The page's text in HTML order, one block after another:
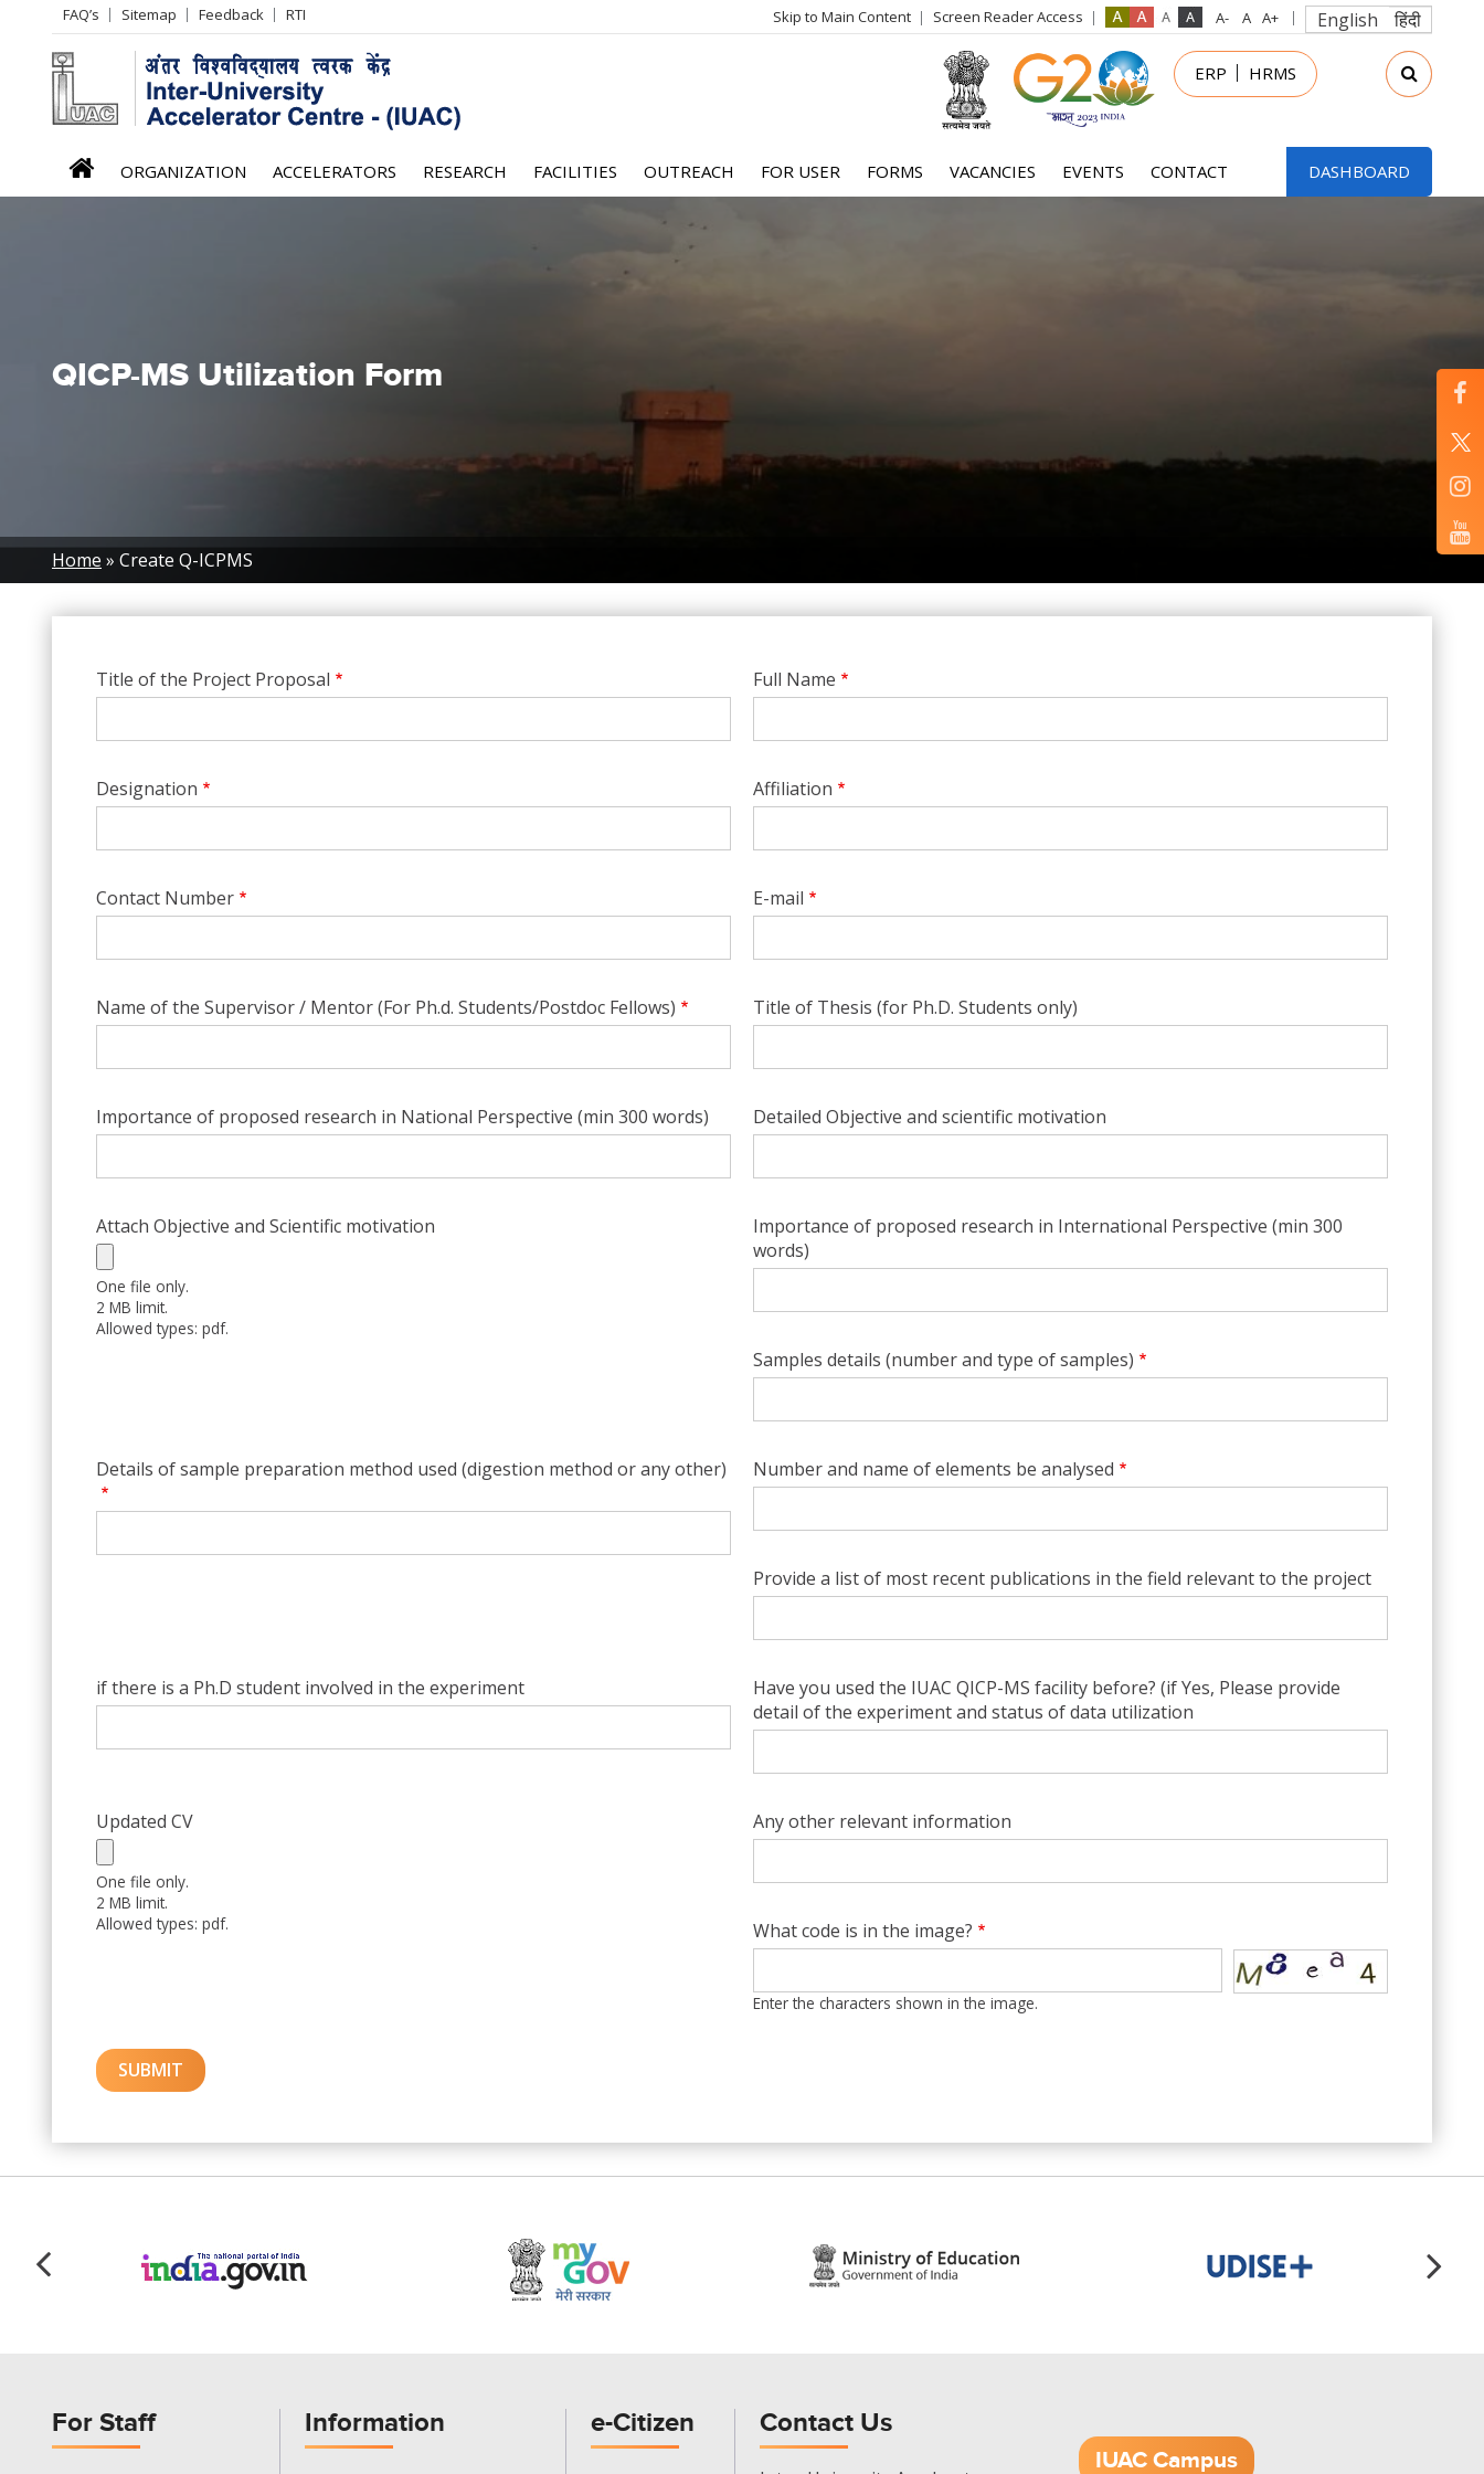
Header
Left
menu
FAQ’s Sitemap Feedback RTI Skip to Main Content Screen Reader Access English हिंदी
login
menu
ERP HRMS
iuac
menu
ORGANIZATION ACCELERATORS RESEARCH FACILITIES OUTREACH FOR USER FORMS VACANCIES EVENTS CONTACT DASHBOARD
QICP-MS Utilization Form
Breadcrumb
Home Create Q-ICPMS
Title of the Project Proposal Full Name
Designation Affiliation
Contact Number E-mail
Name of the Supervisor / Mentor (For Ph.d. Students/Postdoc Fellows) Title of Thesis (for Ph.D. Students only)
Importance of proposed research in National Perspective (min 300 words) Detailed Objective and scientific motivation
Attach Objective and Scientific motivation
One file only.
2 MB limit.
Allowed types: pdf.
Importance of proposed research in International Perspective (min 300
words)
Samples details (number and type of samples)
Details of sample preparation method used (digestion method or any other) Number and name of elements be analysed
Provide a list of most recent publications in the field relevant to the project
if there is a Ph.D student involved in the experiment
Have you used the IUAC QICP-MS facility before? (if Yes, Please provide
detail of the experiment and status of data utilization
Updated CV
One file only.
2 MB limit.
Allowed types: pdf.
Any other relevant information
What code is in the image?
Enter the characters shown in the image.
For Staff
Information
e-Citizen
Contact Us
IUAC Campus